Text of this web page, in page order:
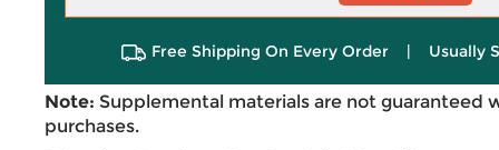
Free Shipping On Every Order | Usually
Note: Supplemental materials are not guaranteed
purchases.